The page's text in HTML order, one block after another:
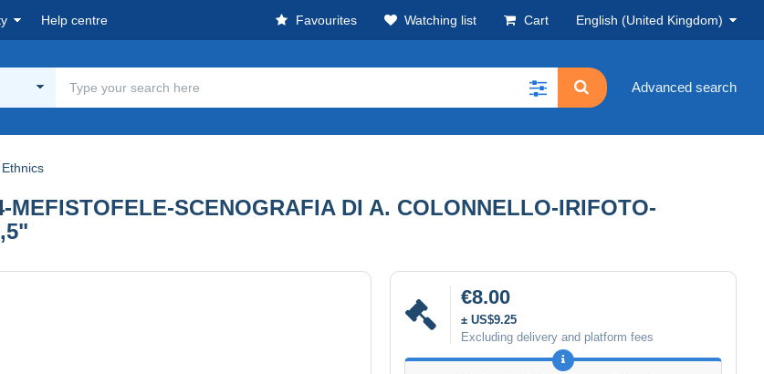
Help centre Favourites Watching list Cart English (United Kingdom)
Advanced search
Ethnics
MEFISTOFELE-SCENOGRAFIA DI A. COLONNELLO-IRIFOTO-
€8.00
± US$9.25
Excluding delivery and platform fees